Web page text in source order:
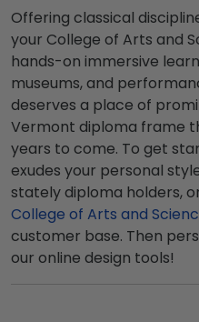
Offering classical
your College of Arts and
hands-on immersive
museums, and
deserves a place of
Vermont diploma frame
years to come. To get
exudes your personal
stately diploma holders,
College of Arts and
customer base. Then
our online design tools!